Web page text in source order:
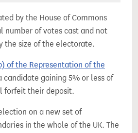
by the House of Commons
number of votes cast and not
the size of the electorate.
of the Representation of the
candidate gaining 5% or less of
forfeit their deposit.
on a new set of
in the whole of the UK. The